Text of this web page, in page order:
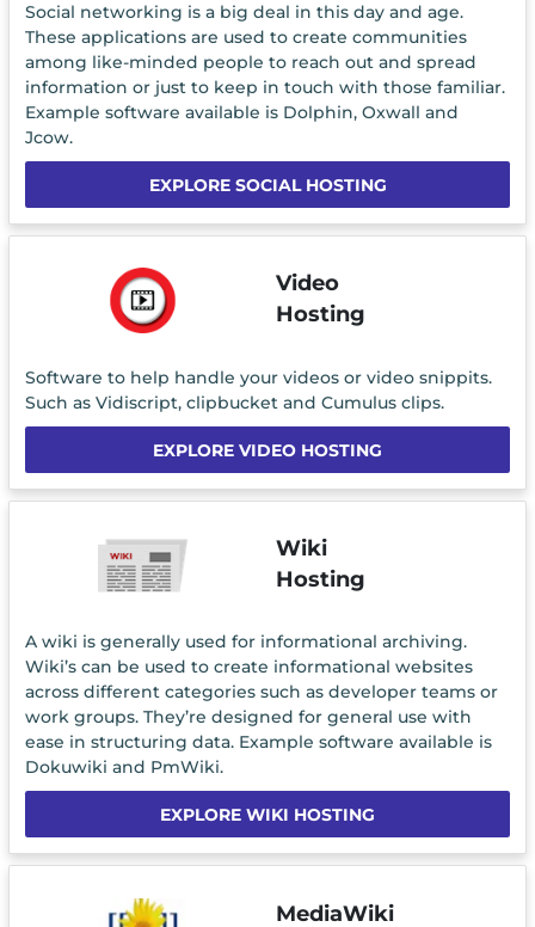
Social networking is a big deal in this day and age.
These applications are used to create communities
among like-minded people to reach out and spread
information or just to keep in touch with those familiar.
Example software available is Dolphin, Oxwall and
Jcow.
EXPLORE SOCIAL HOSTING
Video
Hosting
Software to help handle your videos or video snippits.
Such as Vidiscript, clipbucket and Cumulus clips.
EXPLORE VIDEO HOSTING
Wiki
Hosting
A wiki is generally used for informational archiving.
Wiki’s can be used to create informational websites
across different categories such as developer teams or
work groups. They’re designed for general use with
ease in structuring data. Example software available is
Dokuwiki and PmWiki.
EXPLORE WIKI HOSTING
MediaWiki